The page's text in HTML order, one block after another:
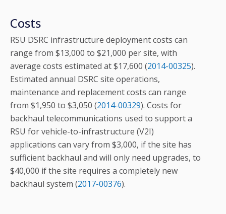
Costs
RSU DSRC infrastructure deployment costs can
range from $13,000 to $21,000 per site, with
average costs estimated at $17,600 (2014-00325).
Estimated annual DSRC site operations,
maintenance and replacement costs can range
from $1,950 to $3,050 (2014-00329). Costs for
backhaul telecommunications used to support a
RSU for vehicle-to-infrastructure (V2I)
applications can vary from $3,000, if the site has
sufficient backhaul and will only need upgrades, to
$40,000 if the site requires a completely new
backhaul system (2017-00376).